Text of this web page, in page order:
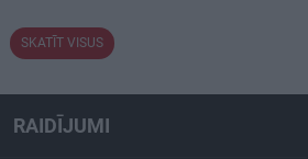
SKATĪT VISUS
RAIDĪJUMI